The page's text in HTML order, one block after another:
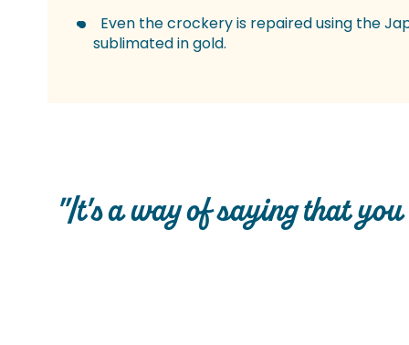
Even the crockery is repaired using the
sublimated in gold.
"It's a way of saying that